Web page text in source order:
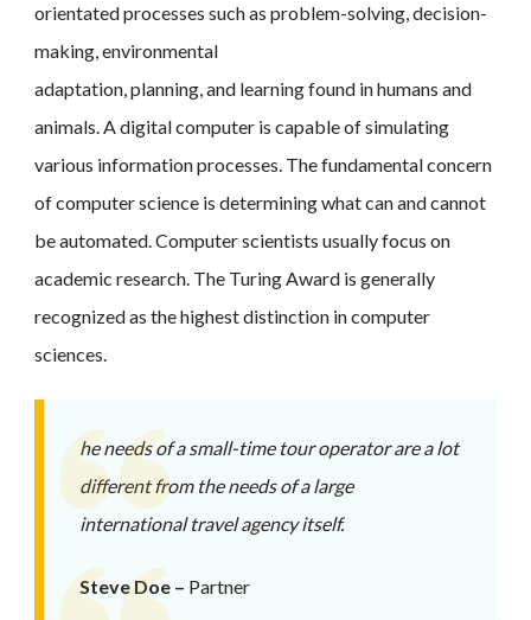
orientated processes such as problem-solving, decision-
making, environmental
adaptation, planning, and learning found in humans and
animals. A digital computer is capable of simulating
various information processes. The fundamental concern
of computer science is determining what can and cannot
be automated. Computer scientists usually focus on
academic research. The Turing Award is generally
recognized as the highest distinction in computer
sciences.
he needs of a small-time tour operator are a lot
different from the needs of a large
international travel agency itself.
Steve Doe – Partner